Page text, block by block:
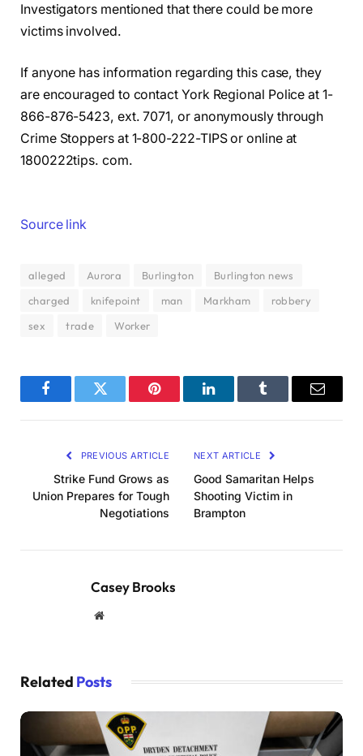
Investigators mentioned that there could be more
victims involved.
If anyone has information regarding this case, they
are encouraged to contact York Regional Police at 1-
866-876-5423, ext. 7071, or anonymously through
Crime Stoppers at 1-800-222-TIPS or online at
1800222tips. com.
Source link
alleged Aurora Burlington
Burlington news
charged
knifepoint man Markham
robbery
sex
trade Worker
FacebookTwitter Pinterest LinkedInTumblr Email
PREVIOUS ARTICLE
Strike Fund Grows as
Union Prepares for Tough
Negotiations
NEXT ARTICLE
Good Samaritan Helps
Shooting Victim in
Brampton
Casey Brooks
Website
Related Posts